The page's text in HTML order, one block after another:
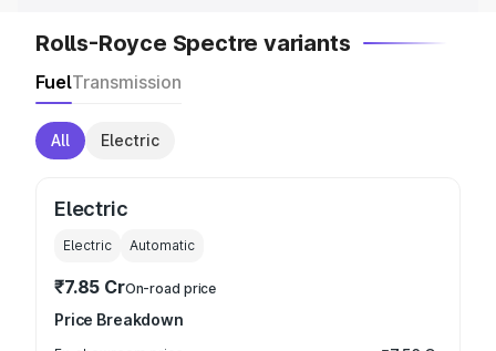
Rolls-Royce Spectre variants
FuelTransmission
All Electric
Electric
Electric Automatic
₹7.85 CrOn-road price
Price Breakdown